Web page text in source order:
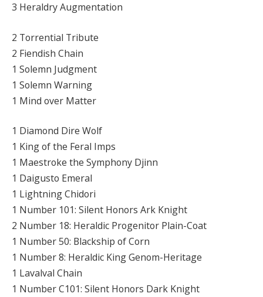
3 Heraldry Augmentation
2 Torrential Tribute
2 Fiendish Chain
1 Solemn Judgment
1 Solemn Warning
1 Mind over Matter
1 Diamond Dire Wolf
1 King of the Feral Imps
1 Maestroke the Symphony Djinn
1 Daigusto Emeral
1 Lightning Chidori
1 Number 101: Silent Honors Ark Knight
2 Number 18: Heraldic Progenitor Plain-Coat
1 Number 50: Blackship of Corn
1 Number 8: Heraldic King Genom-Heritage
1 Lavalval Chain
1 Number C101: Silent Honors Dark Knight